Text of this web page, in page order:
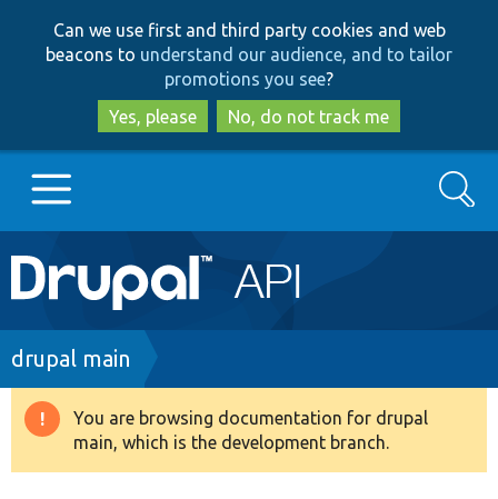
to
main
content
to
search
Can we use first and third party cookies and web
beacons to understand our audience, and to tailor
promotions you see?
Yes, please
No, do not track me
Main
navigation
Go to Drupal.org
Drupal 8+
Search
Breadcrumb
drupal main
Warning
message
You are browsing documentation for drupal
main, which is the development branch.